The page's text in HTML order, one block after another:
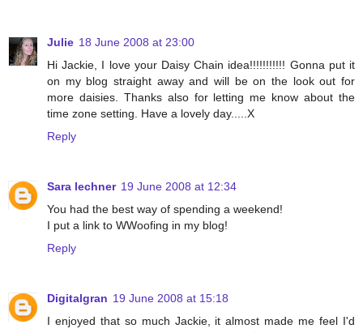
Julie 18 June 2008 at 23:00
Hi Jackie, I love your Daisy Chain idea!!!!!!!!!!! Gonna put it
on my blog straight away and will be on the look out for
more daisies. Thanks also for letting me know about the
time zone setting. Have a lovely day.....X
Reply
Sara lechner 19 June 2008 at 12:34
You had the best way of spending a weekend!
I put a link to WWoofing in my blog!
Reply
Digitalgran 19 June 2008 at 15:18
I enjoyed that so much Jackie, it almost made me feel I'd